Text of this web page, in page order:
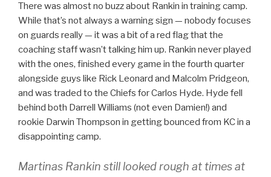
There was almost no buzz about Rankin in training camp.
While that’s not always a warning sign — nobody focuses
on guards really — it was a bit of a red flag that the
coaching staff wasn’t talking him up. Rankin never played
with the ones, finished every game in the fourth quarter
alongside guys like Rick Leonard and Malcolm Pridgeon,
and was traded to the Chiefs for Carlos Hyde. Hyde fell
behind both Darrell Williams (not even Damien!) and
rookie Darwin Thompson in getting bounced from KC in a
disappointing camp.
Martinas Rankin still looked rough at times at